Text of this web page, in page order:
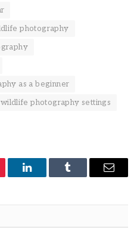
photography
as a beginner
wildlife photography settings
LinkedInTumblr Email